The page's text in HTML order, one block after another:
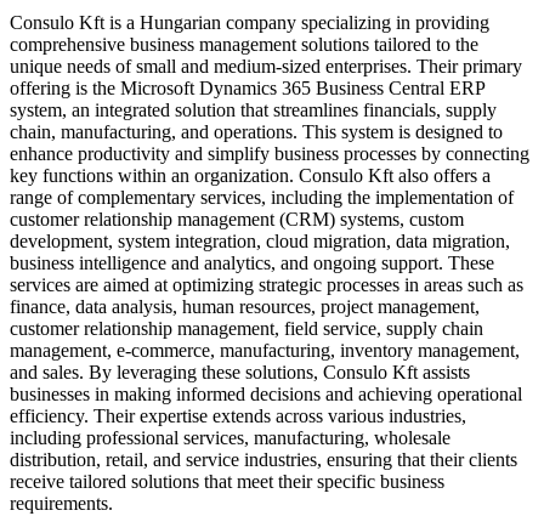
Consulo Kft is a Hungarian company specializing in providing
comprehensive business management solutions tailored to the
unique needs of small and medium-sized enterprises. Their primary
offering is the Microsoft Dynamics 365 Business Central ERP
system, an integrated solution that streamlines financials, supply
chain, manufacturing, and operations. This system is designed to
enhance productivity and simplify business processes by connecting
key functions within an organization. Consulo Kft also offers a
range of complementary services, including the implementation of
customer relationship management (CRM) systems, custom
development, system integration, cloud migration, data migration,
business intelligence and analytics, and ongoing support. These
services are aimed at optimizing strategic processes in areas such as
finance, data analysis, human resources, project management,
customer relationship management, field service, supply chain
management, e-commerce, manufacturing, inventory management,
and sales. By leveraging these solutions, Consulo Kft assists
businesses in making informed decisions and achieving operational
efficiency. Their expertise extends across various industries,
including professional services, manufacturing, wholesale
distribution, retail, and service industries, ensuring that their clients
receive tailored solutions that meet their specific business
requirements.